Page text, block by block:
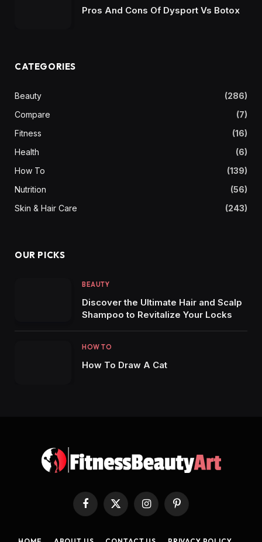
Pros And Cons Of Dysport Vs Botox
CATEGORIES
Beauty
(286)
Compare
(7)
Fitness
(16)
Health
(6)
How To
(139)
Nutrition
(56)
Skin & Hair Care
(243)
OUR PICKS
BEAUTY
Discover the Ultimate Hair and Scalp
Shampoo to Revitalize Your Locks
HOW TO
How To Draw A Cat
Facebook
X
(Twitter)
InstagramPinterest